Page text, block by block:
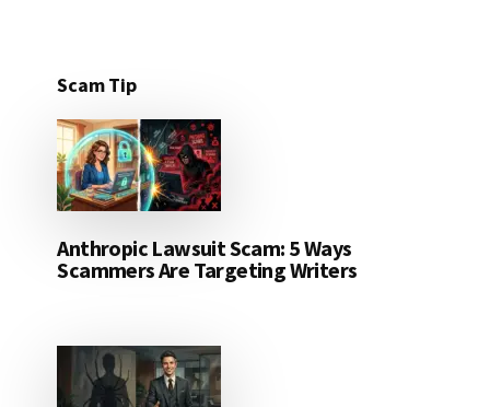
Scam Tip
Anthropic Lawsuit Scam: 5 Ways
Scammers Are Targeting Writers